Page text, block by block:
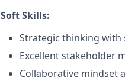
Soft Skills:
Strategic thinking with
Excellent stakeholder
Collaborative mindset